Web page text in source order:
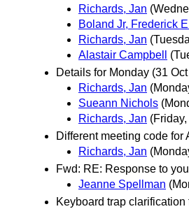
Richards, Jan
Boland Jr, Frederick
Richards, Jan
Alastair Campbell
Details for Monday (31
Richards, Jan
Sueann Nichols
Richards, Jan
Different meeting code for
Richards, Jan
Fwd: RE: Response to
Jeanne Spellman
Keyboard trap clarification